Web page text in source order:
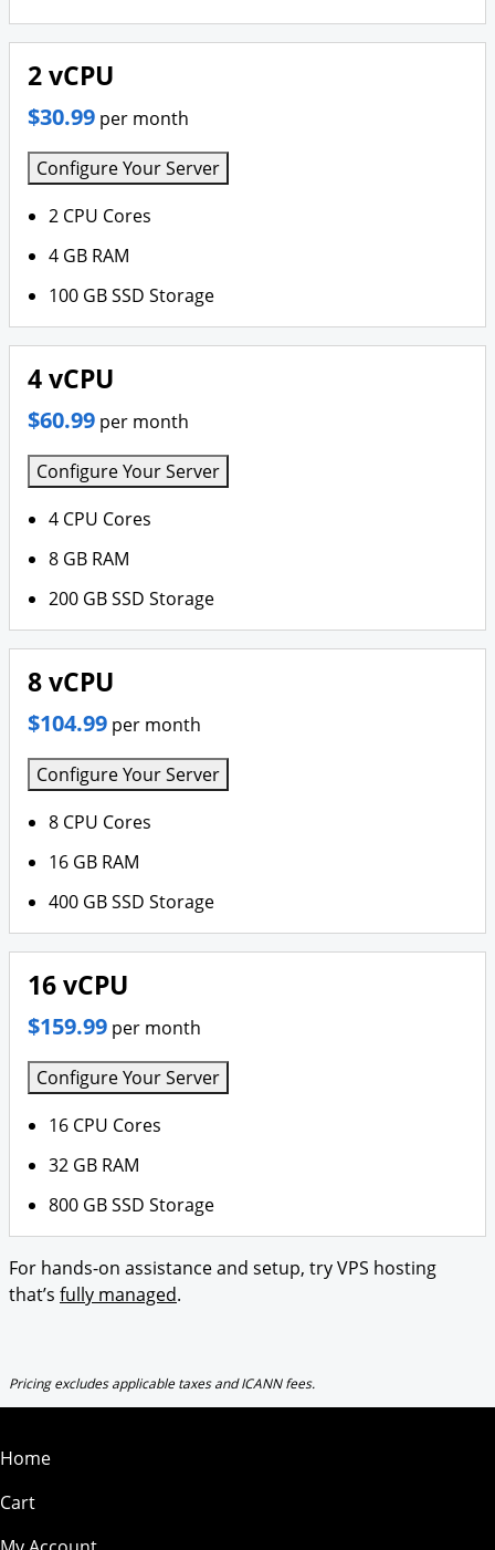
2 vCPU
$30.99 per month
Configure Your Server
2 CPU Cores
4 GB RAM
100 GB SSD Storage
4 vCPU
$60.99 per month
Configure Your Server
4 CPU Cores
8 GB RAM
200 GB SSD Storage
8 vCPU
$104.99 per month
Configure Your Server
8 CPU Cores
16 GB RAM
400 GB SSD Storage
16 vCPU
$159.99 per month
Configure Your Server
16 CPU Cores
32 GB RAM
800 GB SSD Storage
For hands-on assistance and setup, try VPS hosting
that’s fully managed.
Pricing excludes applicable taxes and ICANN fees.
Home
Cart